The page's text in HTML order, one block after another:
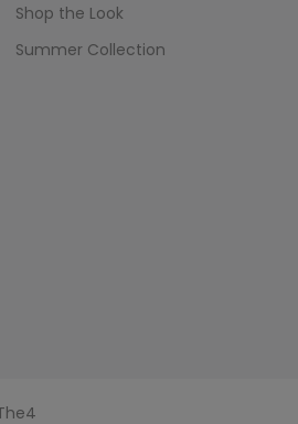
Shop the Look
Summer Collection